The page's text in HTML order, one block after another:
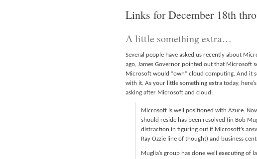
Links for December 18th
A little something extra…
Several people have asked us recently about
ago, James Governor pointed out that Microsoft
Microsoft would “own” cloud computing. And it
with it. As your little something extra today,
asking after Microsoft and cloud:
Microsoft is well positioned with Azure.
should reside has been resolved (in Bob
distraction in figuring out if Microsoft’s
Ray Ozzie line of thought) and business
Muglia’s group has done well executing of